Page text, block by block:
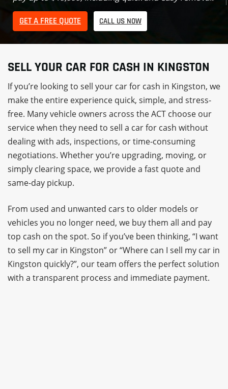
GET A FREE QUOTE CALL US NOW
SELL YOUR CAR FOR CASH IN KINGSTON
If you’re looking to sell your car for cash in Kingston, we
make the entire experience quick, simple, and stress-
free. Many vehicle owners across the ACT choose our
service when they need to sell a car for cash without
dealing with ads, inspections, or time-consuming
negotiations. Whether you’re upgrading, moving, or
simply clearing space, we provide a fast quote and
same-day pickup.
From used and unwanted cars to older models or
vehicles you no longer need, we buy them all and pay
top cash on the spot. So if you’ve been thinking, “I want
to sell my car in Kingston” or “Where can I sell my car in
Kingston quickly?”, our team offers the perfect solution
with a transparent process and immediate payment.